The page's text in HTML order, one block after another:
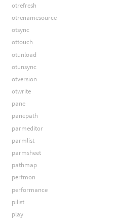
otrefresh
otrenamesource
otsync
ottouch
otunload
otunsync
otversion
otwrite
pane
panepath
parmeditor
parmlist
parmsheet
pathmap
perfmon
performance
pilist
play